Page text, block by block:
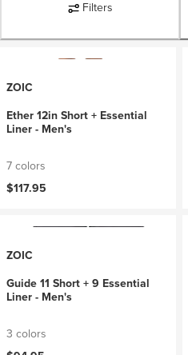
Filters
ZOIC
Ether 12in Short + Essential
Liner - Men's
7 colors
$117.95
ZOIC
Guide 11 Short + 9 Essential
Liner - Men's
3 colors